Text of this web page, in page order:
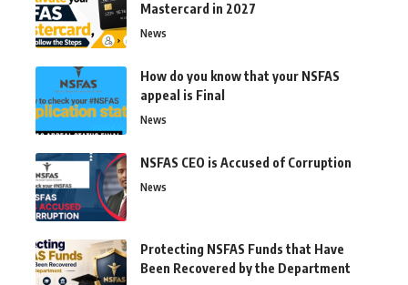
Mastercard in 2027
News
How do you know that your NSFAS
appeal is Final
News
NSFAS CEO is Accused of Corruption
News
Protecting NSFAS Funds that Have
Been Recovered by the Department